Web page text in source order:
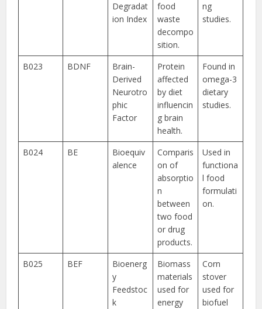
Degradat
ion Index
food
waste
decompo
sition.
ng
studies.
B023 BDNF
Brain-
Derived
Neurotro
phic
Factor
Protein
affected
by diet
influencin
g brain
health.
Found in
omega-3
dietary
studies.
B024 BE
Bioequiv
alence
Comparis
on of
absorptio
n
between
two food
or drug
products.
Used in
functiona
l food
formulati
on.
B025 BEF
Bioenerg
y
Feedstoc
k
Biomass
materials
used for
energy
Corn
stover
used for
biofuel